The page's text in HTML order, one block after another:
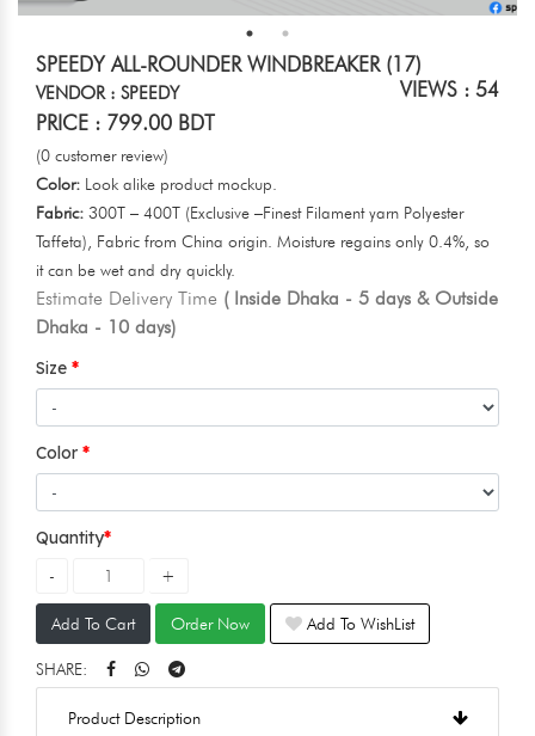
SPEEDY ALL-ROUNDER WINDBREAKER (17)
VIEWS : 54
VENDOR : SPEEDY
PRICE : 799.00 BDT
(0 customer review)
Color: Look alike product mockup.
Fabric: 300T – 400T (Exclusive –Finest Filament yarn Polyester
Taffeta), Fabric from China origin. Moisture regains only 0.4%, so
it can be wet and dry quickly.
Estimate Delivery Time ( Inside Dhaka - 5 days & Outside
Dhaka - 10 days)
Size
Color
Quantity
Add To Cart Order Now Add To WishList
SHARE:
Product Description